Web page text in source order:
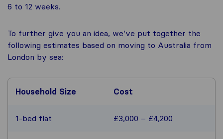
6 to 12 weeks.
To further give you an idea, we’ve put together the
following estimates based on moving to Australia from
London by sea:
Household Size Cost
1-bed flat £3,000 – £4,200